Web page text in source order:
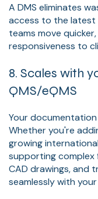
A DMS eliminates
access to the latest
teams move
responsiveness to
8. Scales with
QMS/eQMS
Your
Whether you're
growing
supporting complex
CAD drawings, and
seamlessly with your